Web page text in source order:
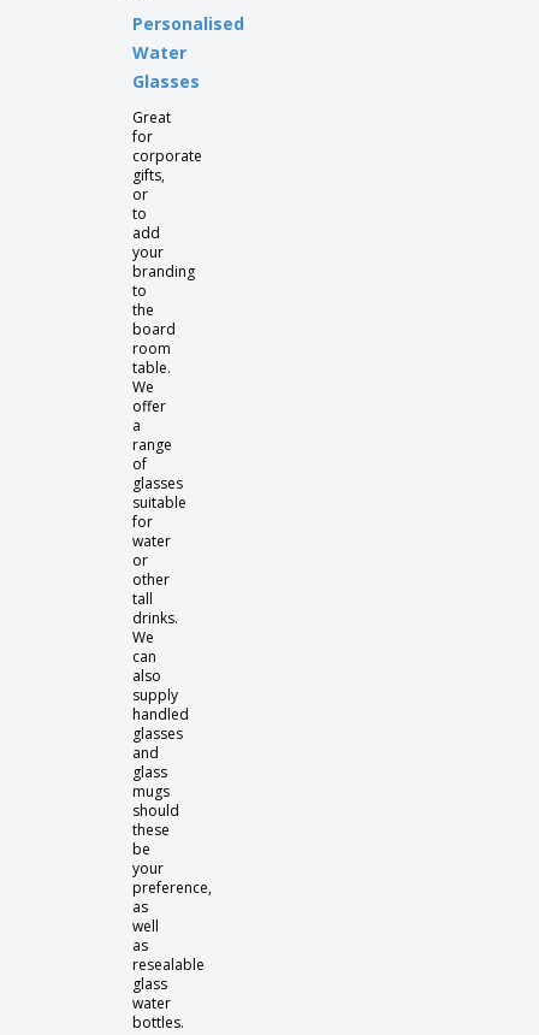
Personalised
Water
Glasses
Great
for
corporate
gifts,
or
to
add
your
branding
to
the
board
room
table.
We
offer
a
range
of
glasses
suitable
for
water
or
other
tall
drinks.
We
can
also
supply
handled
glasses
and
glass
mugs
should
these
be
your
preference,
as
well
as
resealable
glass
water
bottles.